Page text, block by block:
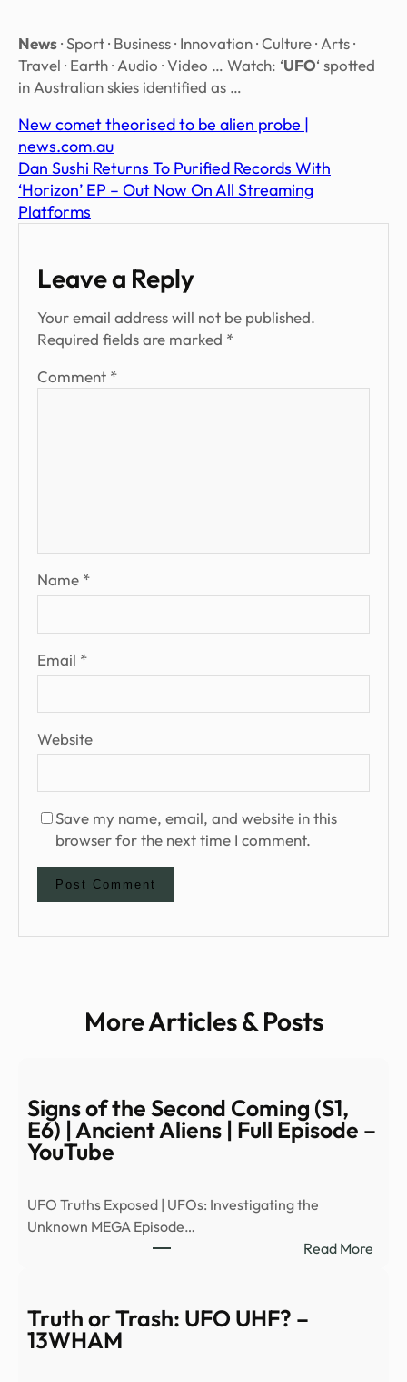
News· Sport · Business · Innovation · Culture · Arts ·
Travel · Earth · Audio · Video … Watch: ‘UFO‘ spotted
in Australian skies identified as …
New comet theorised to be alien probe |
news.com.au
Dan Sushi Returns To Purified Records With
‘Horizon’ EP – Out Now On All Streaming
Platforms
Leave a Reply
Your email address will not be published.
Required fields are marked *
Comment *
Name *
Email *
Website
Save my name, email, and website in this
browser for the next time I comment.
More Articles & Posts
Signs of the Second Coming (S1,
E6) | Ancient Aliens | Full Episode –
YouTube
UFO Truths Exposed | UFOs: Investigating the
Unknown MEGA Episode…
Read More:
Truth or Trash: UFO UHF? –
13WHAM